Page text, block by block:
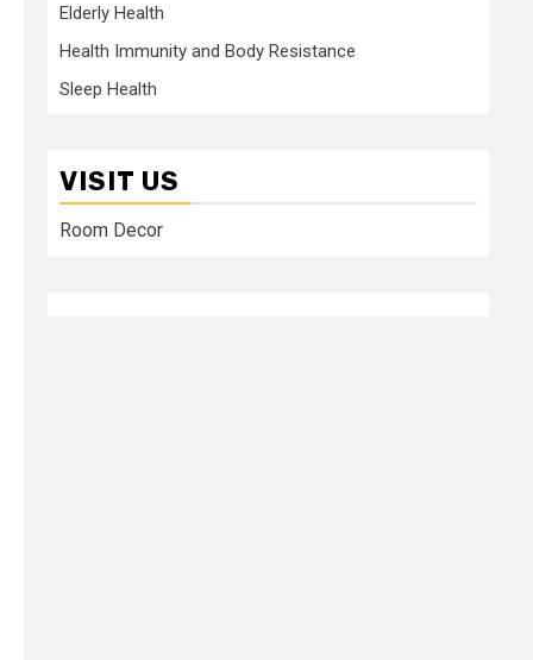
Elderly Health
Health Immunity and Body Resistance
Sleep Health
VISIT US
Room Decor